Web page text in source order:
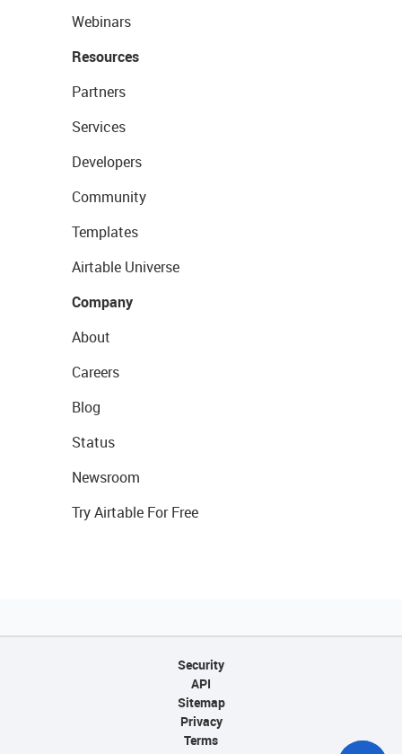
Webinars
Resources
Partners
Services
Developers
Community
Templates
Airtable Universe
Company
About
Careers
Blog
Status
Newsroom
Try Airtable For Free
Security
API
Sitemap
Privacy
Terms